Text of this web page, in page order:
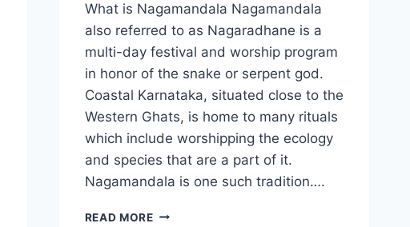
What is Nagamandala Nagamandala
also referred to as Nagaradhane is a
multi-day festival and worship program
in honor of the snake or serpent god.
Coastal Karnataka, situated close to the
Western Ghats, is home to many rituals
which include worshipping the ecology
and species that are a part of it.
Nagamandala is one such tradition….
READ MORENAGAMANDALA